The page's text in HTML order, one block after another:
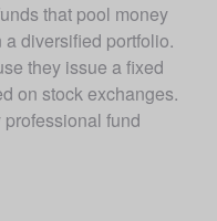
that pool money
diversified portfolio.
they issue a fixed
on stock exchanges.
fund